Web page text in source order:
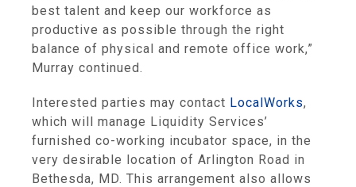
best talent and keep our workforce as
productive as possible through the right
balance of physical and remote office work,”
Murray continued.
Interested parties may contact LocalWorks,
which will manage Liquidity Services’
furnished co-working incubator space, in the
very desirable location of Arlington Road in
Bethesda, MD. This arrangement also allows